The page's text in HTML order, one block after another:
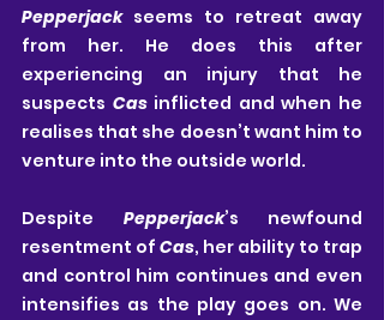
Pepperjack seems to retreat away
from her. He does this after
experiencing an injury that he
suspects Cas inflicted and when he
realises that she doesn’t want him to
venture into the outside world.
Despite Pepperjack’s newfound
resentment of Cas, her ability to trap
and control him continues and even
intensifies as the play goes on. We